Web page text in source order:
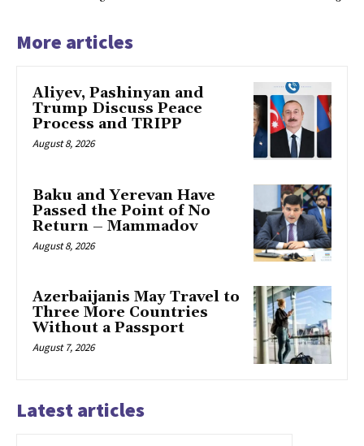
More articles
Aliyev, Pashinyan and
Trump Discuss Peace
Process and TRIPP
August 8, 2026
Baku and Yerevan Have
Passed the Point of No
Return – Mammadov
August 8, 2026
Azerbaijanis May Travel to
Three More Countries
Without a Passport
August 7, 2026
Latest articles